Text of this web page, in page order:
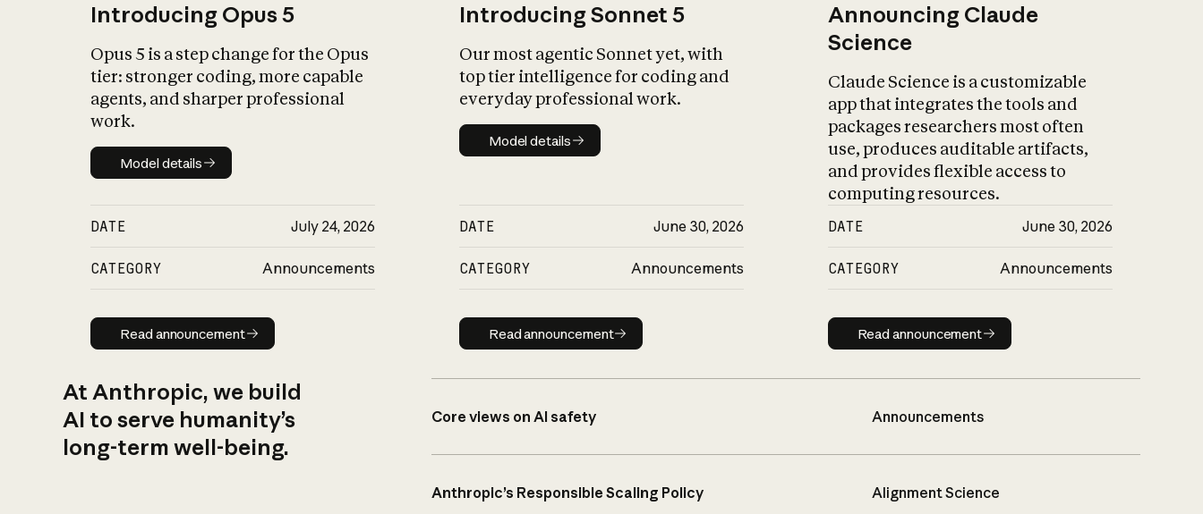
Introducing Opus 5
Opus 5 is a step change for the Opus
tier: stronger coding, more capable
agents, and sharper professional
work.
Model details
Model details
DATE July 24, 2026
CATEGORY Announcements
Read announcement
Read announcement
Introducing Sonnet 5
Our most agentic Sonnet yet, with
top tier intelligence for coding and
everyday professional work.
Model details
Model details
DATE June 30, 2026
CATEGORY Announcements
Read announcement
Read announcement
Announcing Claude
Science
Claude Science is a customizable
app that integrates the tools and
packages researchers most often
use, produces auditable artifacts,
and provides flexible access to
computing resources.
DATE June 30, 2026
CATEGORY Announcements
Read announcement
Read announcement
At Anthropic, we build
AI to serve humanity’s
long-term well-being.
Core views on AI safety Announcements
Anthropic’s Responsible Scaling Policy Alignment Science